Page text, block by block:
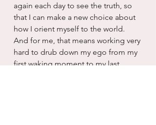
again each day to see the truth, so
that I can make a new choice about
how I orient myself to the world.
And for me, that means working very
hard to drub down my ego from my
first waking moment to my last